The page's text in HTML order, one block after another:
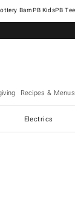
Barn
Recipes & Menus
Electrics